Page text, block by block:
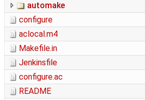
automake
configure
aclocal.m4
Makefile.in
Jenkinsfile
configure.ac
README